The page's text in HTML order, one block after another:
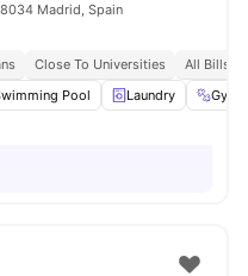
Madrid, Spain
Close To Universities
All Bills
Pool Laundry Gym